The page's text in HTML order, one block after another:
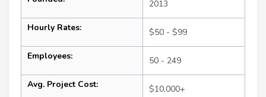
2013
Hourly Rates: $50 - $99
Employees: 50 - 249
Avg. Project Cost: $10,000+